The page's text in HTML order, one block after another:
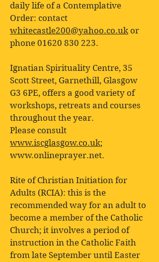
daily life of a Contemplative
Order: contact
whitecastle200@yahoo.co.uk or
phone 01620 830 223.
Ignatian Spirituality Centre, 35
Scott Street, Garnethill, Glasgow
G3 6PE, offers a good variety of
workshops, retreats and courses
throughout the year.
Please consult
www.iscglasgow.co.uk;
www.onlineprayer.net.
Rite of Christian Initiation for
Adults (RCIA): this is the
recommended way for an adult to
become a member of the Catholic
Church; it involves a period of
instruction in the Catholic Faith
from late September until Easter